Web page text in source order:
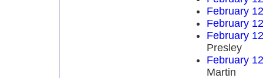
February
February
February
Presley
February
Martin